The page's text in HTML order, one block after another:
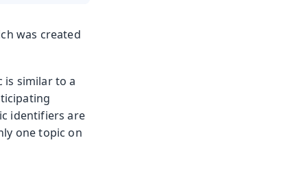
was created
is similar to a
identifiers are
one topic on